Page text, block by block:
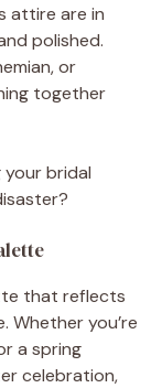
attire are in
polished.
or
together
bridal
that reflects
Whether you’re
a spring
celebration,